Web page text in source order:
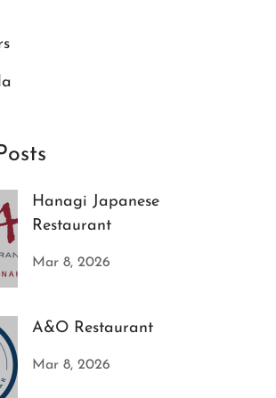
Hanagi Japanese
Restaurant
Mar 8, 2026
A&O Restaurant
Mar 8, 2026